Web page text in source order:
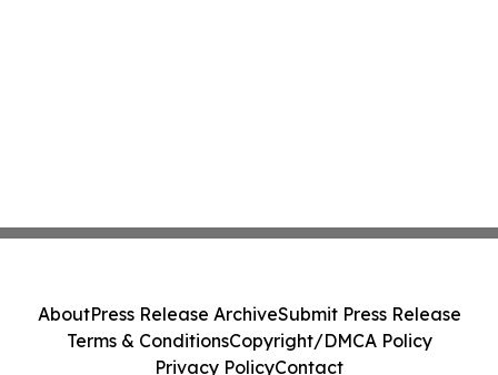
AboutPress Release ArchiveSubmit Press Release
Terms & ConditionsCopyright/DMCA Policy
Privacy PolicyContact